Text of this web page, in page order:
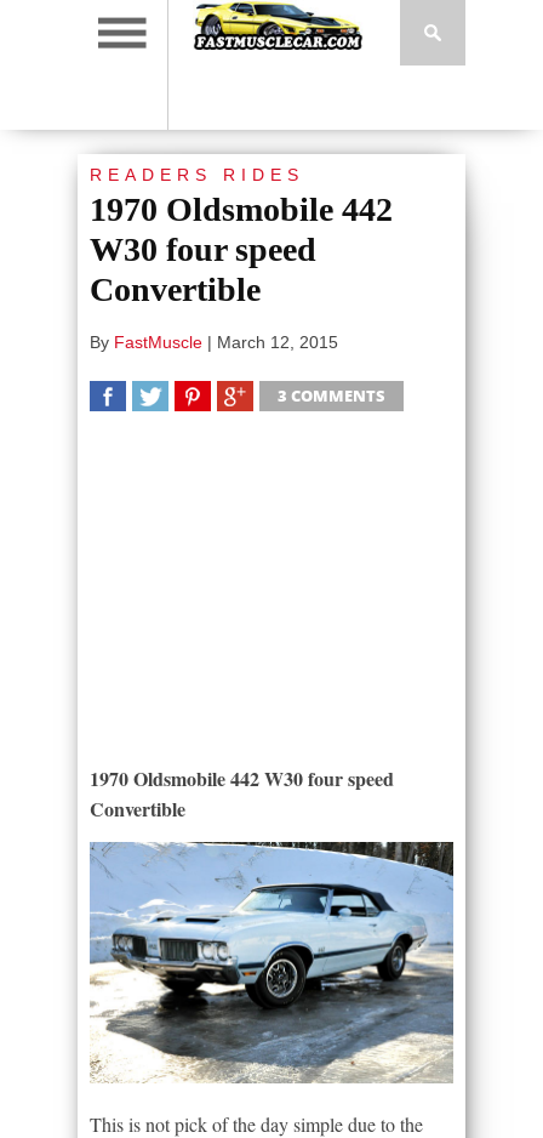
READERS RIDES
1970 Oldsmobile 442
W30 four speed
Convertible
By FastMuscle | March 12, 2015
3 COMMENTS
1970 Oldsmobile 442 W30 four speed
Convertible
This is not pick of the day simple due to the